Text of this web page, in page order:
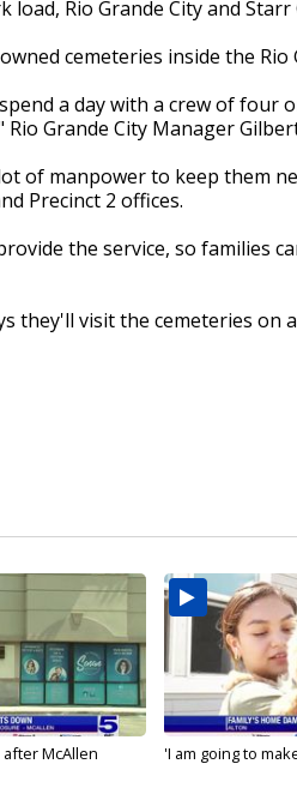
load, Rio Grande City and
cemeteries inside the Rio
a day with a crew of four
Grande City Manager
of manpower to keep them
Precinct 2 offices.
the service, so families
they'll visit the cemeteries
McAllen
'I am going to